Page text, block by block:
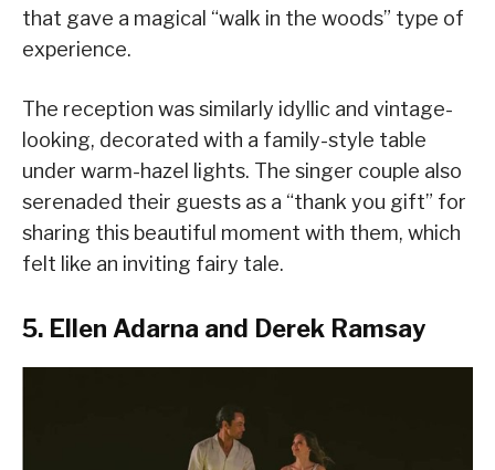
that gave a magical “walk in the woods” type of
experience.
The reception was similarly idyllic and vintage-
looking, decorated with a family-style table
under warm-hazel lights. The singer couple also
serenaded their guests as a “thank you gift” for
sharing this beautiful moment with them, which
felt like an inviting fairy tale.
5. Ellen Adarna and Derek Ramsay